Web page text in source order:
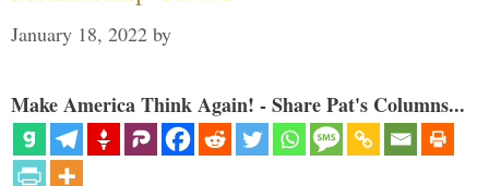
January 18, 2022 by
Make America Think Again! - Share Pat's Columns...